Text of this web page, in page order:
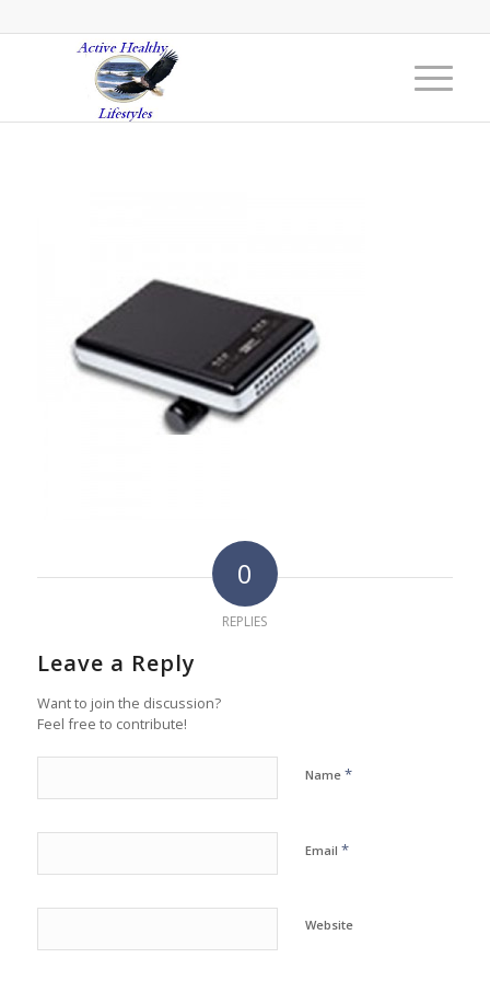
0
REPLIES
Leave a Reply
Want to join the discussion?
Feel free to contribute!
Name *
Email *
Website